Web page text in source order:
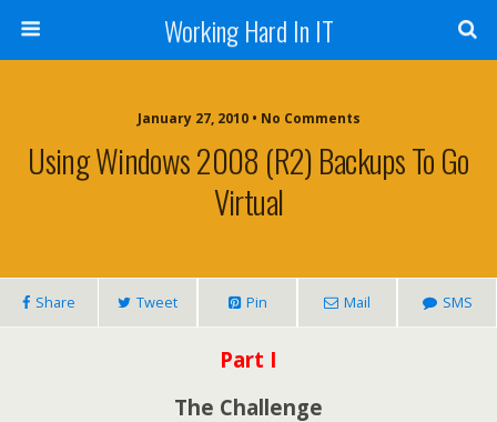
Working Hard In IT
January 27, 2010 • No Comments
Using Windows 2008 (R2) Backups To Go
Virtual
Share Tweet Pin Mail SMS
Part I
The Challenge